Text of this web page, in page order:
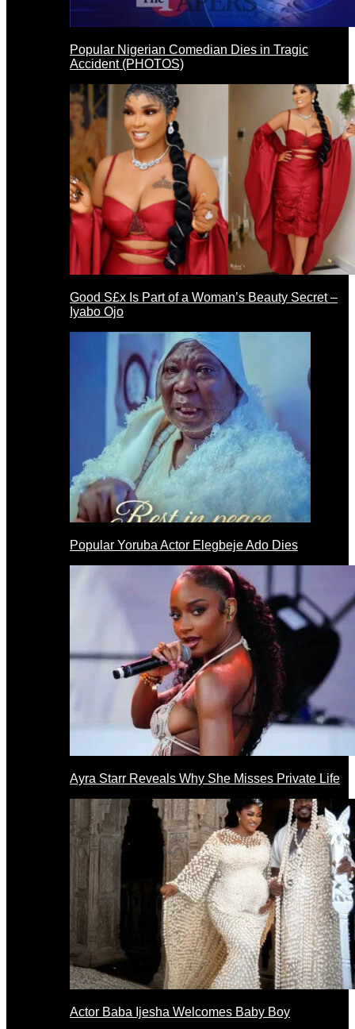
Popular Nigerian Comedian Dies in Tragic
Accident (PHOTOS)
Good S£x Is Part of a Woman’s Beauty Secret –
Iyabo Ojo
Popular Yoruba Actor Elegbeje Ado Dies
Ayra Starr Reveals Why She Misses Private Life
Actor Baba Ijesha Welcomes Baby Boy